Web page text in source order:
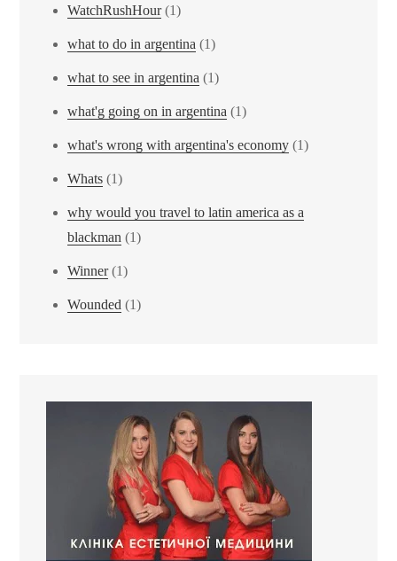
WatchRushHour(1)
what to do in argentina (1)
what to see in argentina (1)
what'g going on in argentina (1)
what's wrong with argentina's economy (1)
Whats (1)
why would you travel to latin america as a
blackman (1)
Winner(1)
Wounded (1)